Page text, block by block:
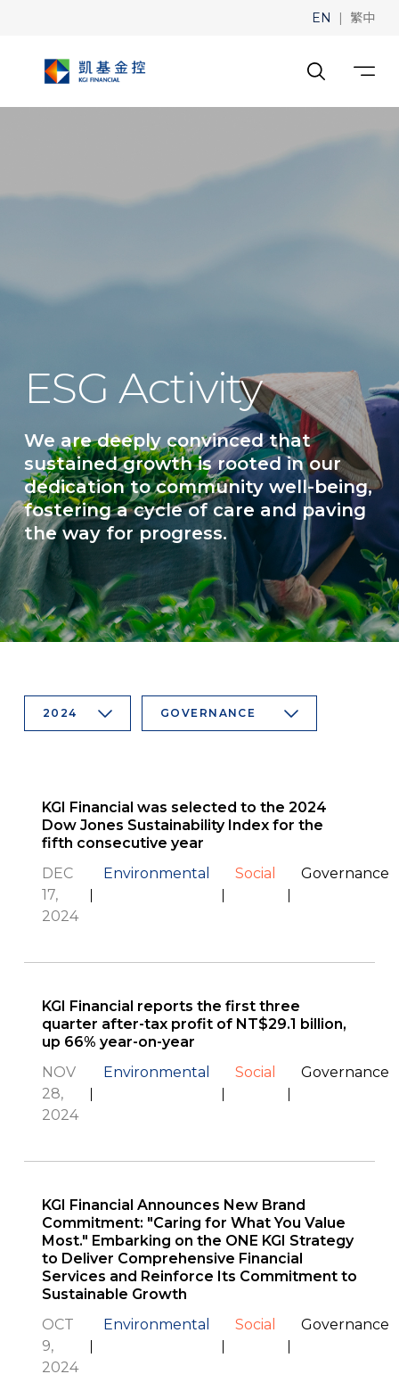
EN | 繁中
ESG Activity
We are deeply convinced that
sustained growth is rooted in our
dedication to community well-being,
fostering a cycle of care and paving
the way for progress.
2024 GOVERNANCE
KGI Financial was selected to the 2024
Dow Jones Sustainability Index for the
fifth consecutive year
DEC
17,
2024
Environmental Social Governance
KGI Financial reports the first three
quarter after-tax profit of NT$29.1 billion,
up 66% year-on-year
NOV
28,
2024
Environmental Social Governance
KGI Financial Announces New Brand
Commitment: "Caring for What You Value
Most." Embarking on the ONE KGI Strategy
to Deliver Comprehensive Financial
Services and Reinforce Its Commitment to
Sustainable Growth
OCT
9,
2024
Environmental Social Governance